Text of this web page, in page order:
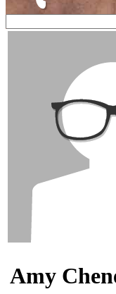
Amy